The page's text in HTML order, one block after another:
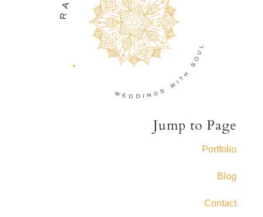
Jump to Page
Portfolio
Blog
Contact